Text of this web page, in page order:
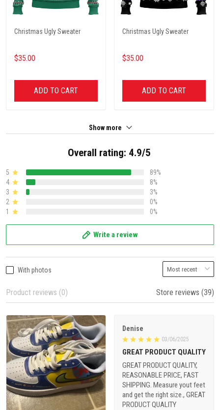
Christmas Ugly Sweater
$35.00
ADD TO CART
Christmas Ugly Sweater
$35.00
ADD TO CART
Show more
Overall rating: 4.9/5
5
89%
4
8%
3
3%
2
0%
1
0%
Write a review
With photos
Product reviews (0) Store reviews (39)
Denise
03/06/2025
GREAT PRODUCT QUALITY
GREAT PRODUCT QUALITY,
REASONABLE PRICE, FAST
SHIPPING. Measure yout feet
and get the right size., GREAT
PRODUCT QUALITY